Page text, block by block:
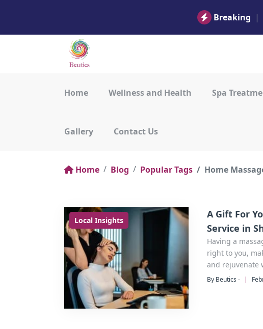
Breaking |
Home Wellness and Health Spa
Gallery Contact Us
Home Blog Popular Tags Home
Local Insights
A Gift For
Service in
Having a
right to you,
and rejuvenate
By Beutics - |